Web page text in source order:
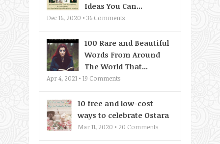
Ideas You Can...
Dec 16, 2020 • 36 Comments
100 Rare and Beautiful
Words From Around
The World That...
Apr 4, 2021 • 19 Comments
10 free and low-cost
ways to celebrate Ostara
Mar 11, 2020 • 20 Comments